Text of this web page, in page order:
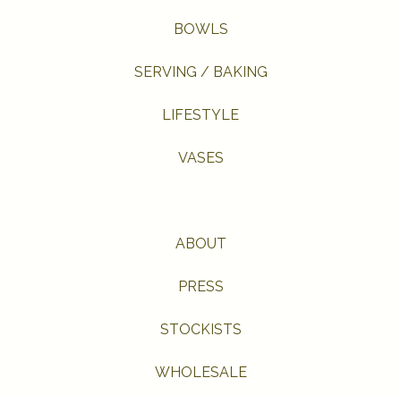
BOWLS
SERVING / BAKING
LIFESTYLE
VASES
ABOUT
PRESS
STOCKISTS
WHOLESALE